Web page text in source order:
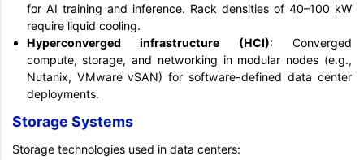
for AI training and inference. Rack densities of 40–100 kW
require liquid cooling.
Hyperconverged infrastructure (HCI): Converged
compute, storage, and networking in modular nodes (e.g.,
Nutanix, VMware vSAN) for software-defined data center
deployments.
Storage Systems
Storage technologies used in data centers: